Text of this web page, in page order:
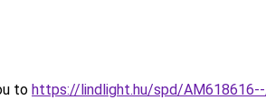
to https://lindlight.hu/spd/